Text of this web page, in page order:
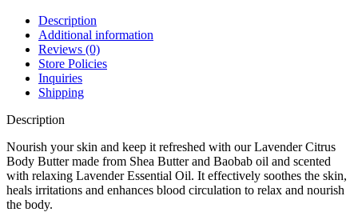
Description
Additional information
Reviews (0)
Store Policies
Inquiries
Shipping
Description
Nourish your skin and keep it refreshed with our Lavender Citrus
Body Butter made from Shea Butter and Baobab oil and scented
with relaxing Lavender Essential Oil. It effectively soothes the skin,
heals irritations and enhances blood circulation to relax and nourish
the body.